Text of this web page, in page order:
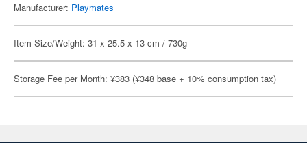
Manufacturer: Playmates
Item Size/Weight: 31 x 25.5 x 13 cm / 730g
Storage Fee per Month: ¥383 (¥348 base + 10% consumption tax)